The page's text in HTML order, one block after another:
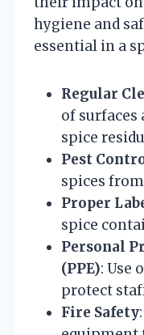
hygiene and
essential in a
Regular
of
spice
Pest
spices
Proper
spice
Personal
(PPE): Use
protect
Fire Safety